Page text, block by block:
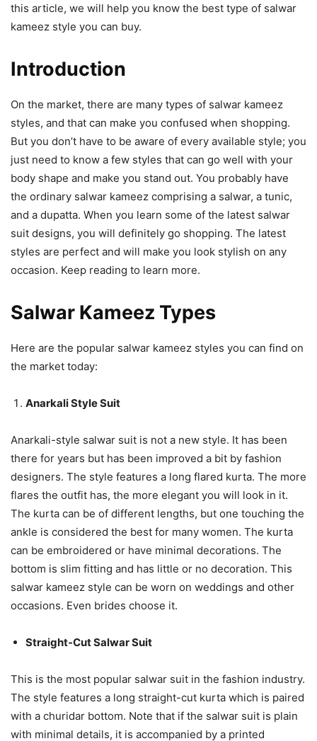
this article, we will help you know the best type of salwar
kameez style you can buy.
Introduction
On the market, there are many types of salwar kameez
styles, and that can make you confused when shopping.
But you don’t have to be aware of every available style; you
just need to know a few styles that can go well with your
body shape and make you stand out. You probably have
the ordinary salwar kameez comprising a salwar, a tunic,
and a dupatta. When you learn some of the latest salwar
suit designs, you will definitely go shopping. The latest
styles are perfect and will make you look stylish on any
occasion. Keep reading to learn more.
Salwar Kameez Types
Here are the popular salwar kameez styles you can find on
the market today:
Anarkali Style Suit
Anarkali-style salwar suit is not a new style. It has been
there for years but has been improved a bit by fashion
designers. The style features a long flared kurta. The more
flares the outfit has, the more elegant you will look in it.
The kurta can be of different lengths, but one touching the
ankle is considered the best for many women. The kurta
can be embroidered or have minimal decorations. The
bottom is slim fitting and has little or no decoration. This
salwar kameez style can be worn on weddings and other
occasions. Even brides choose it.
Straight-Cut Salwar Suit
This is the most popular salwar suit in the fashion industry.
The style features a long straight-cut kurta which is paired
with a churidar bottom. Note that if the salwar suit is plain
with minimal details, it is accompanied by a printed